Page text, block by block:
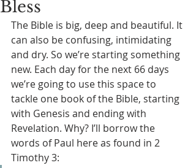
Bless
The Bible is big, deep and beautiful. It
can also be confusing, intimidating
and dry. So we’re starting something
new. Each day for the next 66 days
we’re going to use this space to
tackle one book of the Bible, starting
with Genesis and ending with
Revelation. Why? I’ll borrow the
words of Paul here as found in 2
Timothy 3: